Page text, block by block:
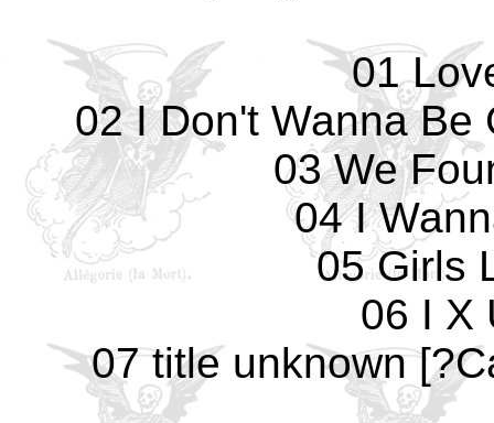
01
02 I Don't Wanna Be
03 We
04 I
05 Girls
06 I X
07 title unknown